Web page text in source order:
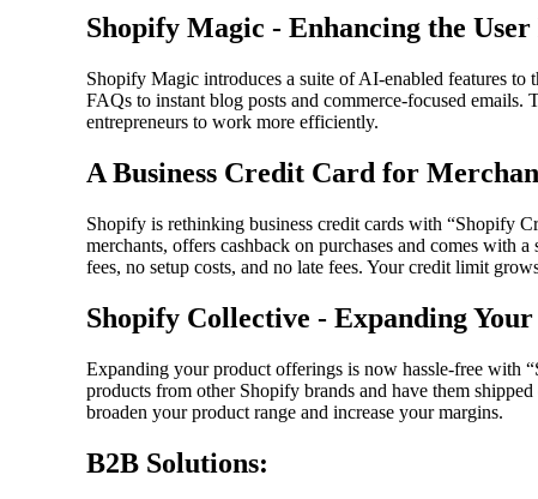
Shopify Magic - Enhancing the
Shopify Magic introduces a suite of AI-enabled features
FAQs to instant blog posts and commerce-focused
entrepreneurs to work more efficiently.
A Business Credit Card for
Shopify is rethinking business credit cards with “Shopify
merchants, offers cashback on purchases and comes
fees, no setup costs, and no late fees. Your credit limit
Shopify Collective - Expanding
Expanding your product offerings is now hassle-free with
products from other Shopify brands and have them
broaden your product range and increase your margins.
B2B Solutions: